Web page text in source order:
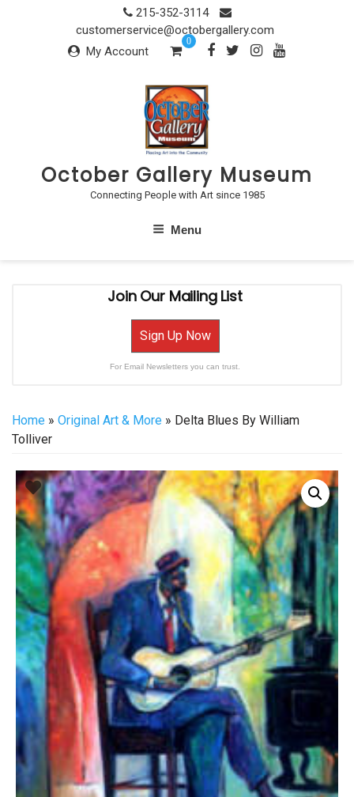
215-352-3114
customerservice@octobergallery.com
My Account
0
October Gallery Museum
Connecting People with Art since 1985
Menu
Join Our Mailing List
Sign Up Now
For Email Newsletters you can trust.
Home » Original Art & More » Delta Blues By William
Tolliver